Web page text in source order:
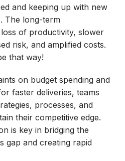
and keeping up with new
The long-term
of productivity, slower
risk, and amplified costs.
that way!
on budget spending and
faster deliveries, teams
processes, and
their competitive edge.
is key in bridging the
gap and creating rapid